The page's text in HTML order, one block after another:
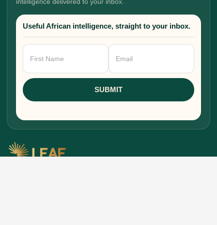
Useful African intelligence, straight to your inbox.
Newsletter
Signup
SUBMIT